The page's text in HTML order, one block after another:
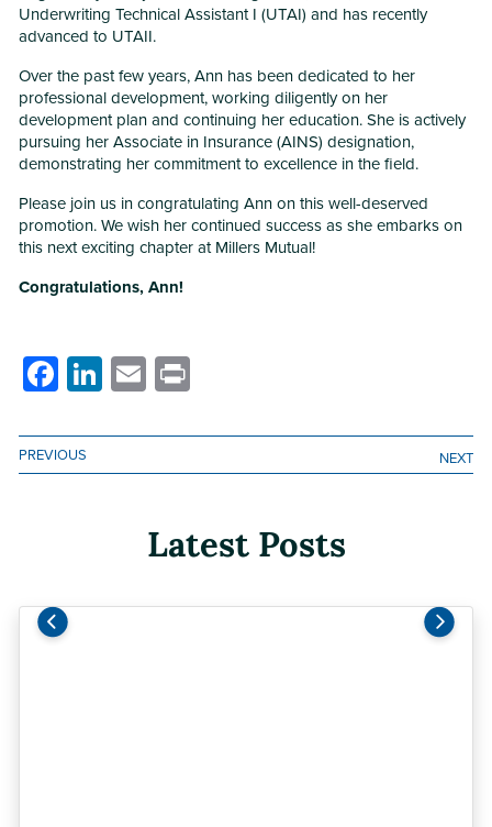
Underwriting Technical Assistant I (UTAI) and has recently
advanced to UTAII.
Over the past few years, Ann has been dedicated to her
professional development, working diligently on her
development plan and continuing her education. She is actively
pursuing her Associate in Insurance (AINS) designation,
demonstrating her commitment to excellence in the field.
Please join us in congratulating Ann on this well-deserved
promotion. We wish her continued success as she embarks on
this next exciting chapter at Millers Mutual!
Congratulations, Ann!
Facebook
LinkedIn
Email
PREVIOUS NEXT
Latest Posts
Previous Next